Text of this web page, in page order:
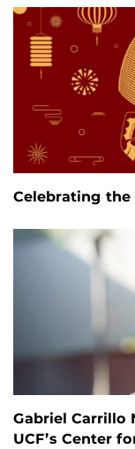
Celebrating the
Gabriel Carrillo
UCF’s Center